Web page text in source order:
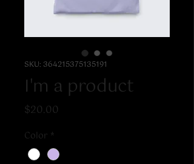
SKU: 364215375135191
I'm a product
$20.00
Color *